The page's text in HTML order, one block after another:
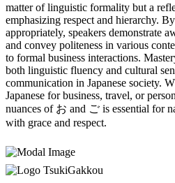
matter of linguistic formality but a
emphasizing respect and hierarchy.
appropriately, speakers demonstrate
and convey politeness in various
to formal business interactions.
both linguistic fluency and cultural
communication in Japanese society.
Japanese for business, travel, or
nuances of お and ご is essential for
with grace and respect.
TsukiGakkou